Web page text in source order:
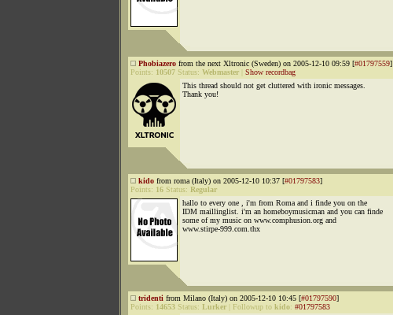
Phobiazero from the next Xltronic (Sweden) on 2005-12-10 09:59 [#01797559]
Points: 10507 Status: Webmaster
Show recordbag
This thread should not get cluttered with ironic messages.
Thank you!
kido from roma (Italy) on 2005-12-10 10:37 [#01797583]
Points: 16 Status: Regular
hallo to every one , i'm from Roma and i finde you on the
IDM maillinglist. i'm an homeboymusicman and you can finde
some of my music on www.comphusion.org and
www.stirpe-999.com.thx
tridenti from Milano (Italy) on 2005-12-10 10:45 [#01797590]
Points: 14653 Status: Lurker Followup to kido: #01797583